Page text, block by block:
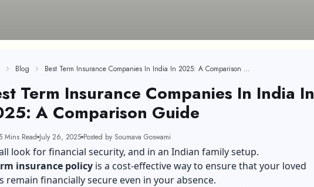
Blog Best Term Insurance Companies In India In 2025: A Comparison Guide
Term Insurance Companies In India In
A Comparison Guide
Mins Read July 26, 2025 Posted by Soumava Goswami
look for financial security, and in an Indian family setup.
insurance policyis a cost-effective way to ensure that your loved
remain financially secure even in your absence.